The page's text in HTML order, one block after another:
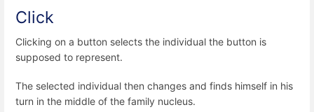
Click
Clicking on a button selects the individual the button is
supposed to represent.
The selected individual then changes and finds himself in his
turn in the middle of the family nucleus.